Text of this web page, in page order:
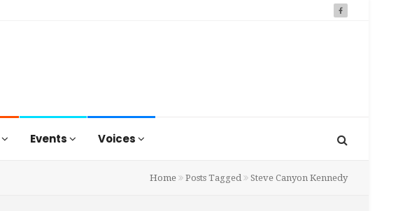
Events Voices
Home Posts Tagged Steve Canyon Kennedy